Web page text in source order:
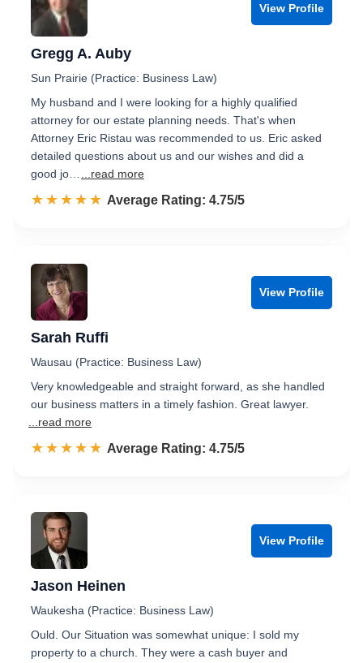
View Profile
Gregg A. Auby
Sun Prairie (Practice: Business Law)
My husband and I were looking for a highly qualified
attorney for our estate planning needs. That's when
Attorney Eric Ristau was recommended to us. Eric asked
detailed questions about us and our wishes and did a
good jo…
...read more
☆☆☆☆☆
★★★★★ Rated 4.8 out of 5
Average Rating: 4.75/5
View Profile
Sarah Ruffi
Wausau (Practice: Business Law)
Very knowledgeable and straight forward, as she handled
our business matters in a timely fashion. Great lawyer.
...read more
☆☆☆☆☆
★★★★★ Rated 4.8 out of 5
Average Rating: 4.75/5
View Profile
Jason Heinen
Waukesha (Practice: Business Law)
Ould. Our Situation was somewhat unique: I sold my
property to a church. They were a cash buyer and